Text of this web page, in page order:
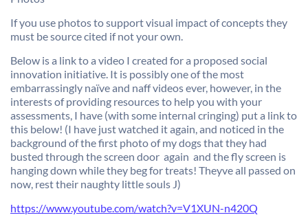
If you use photos to support visual impact of concepts they
must be source cited if not your own.
Below is a link to a video I created for a proposed social
innovation initiative. It is possibly one of the most
embarrassingly naïve and naff videos ever, however, in the
interests of providing resources to help you with your
assessments, I have (with some internal cringing) put a link to
this below! (I have just watched it again, and noticed in the
background of the first photo of my dogs that they had
busted through the screen door  again  and the fly screen is
hanging down while they beg for treats! Theyve all passed on
now, rest their naughty little souls J)
https://www.youtube.com/watch?v=V1XUN-n420Q